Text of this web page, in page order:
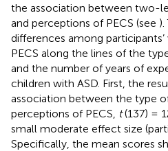
the association between two-
and perceptions of PECS (see
differences among
PECS along the lines of the
and the number of years of
children with ASD. First, the
association between the type
perceptions of PECS, t(137) =
small moderate effect size
Specifically, the mean scores